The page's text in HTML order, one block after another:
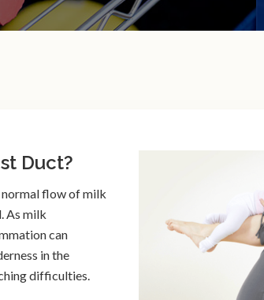
Duct?
flow of milk
As milk
can
in the
difficulties.